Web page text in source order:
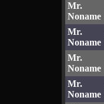
Mr.
Noname
Mr.
Noname
Mr.
Noname
Mr.
Noname